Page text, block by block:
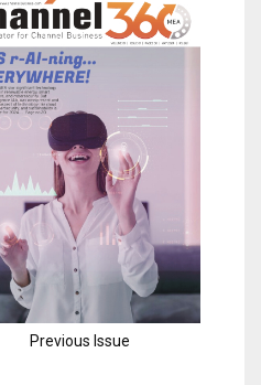
H
Previous Issue